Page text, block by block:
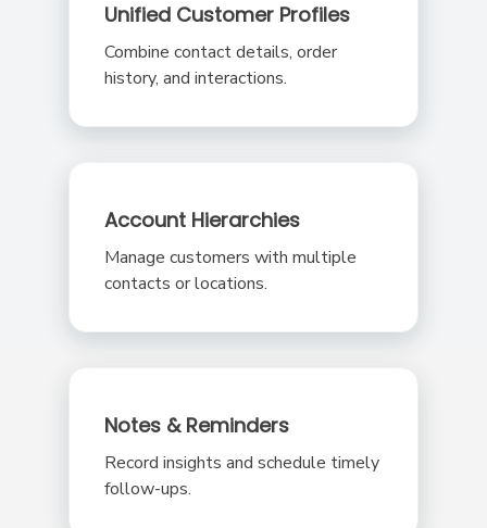
Unified Customer Profiles
Combine contact details, order
history, and interactions.
Account Hierarchies
Manage customers with multiple
contacts or locations.
Notes & Reminders
Record insights and schedule timely
follow-ups.